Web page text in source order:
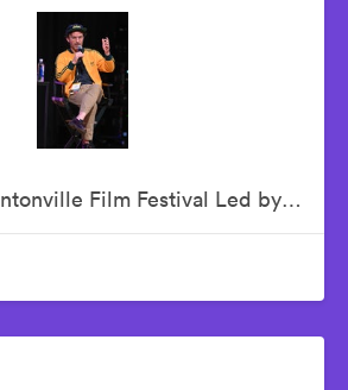
12th Annual Bentonville Film Festival Led by Geena Davis - June 17, 2026